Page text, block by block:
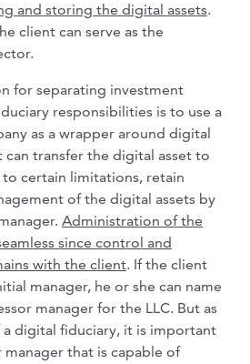
and storing the digital assets.
client can serve as the
for separating investment
responsibilities is to use a
as a wrapper around digital
can transfer the digital asset to
to certain limitations, retain
of the digital assets by
Administration of the
since control and
with the client. If the client
manager, he or she can name
manager for the LLC. But as
digital fiduciary, it is important
manager that is capable of